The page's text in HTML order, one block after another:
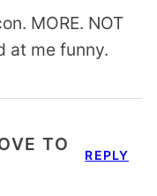
MORE. NOT
at me funny.
TO
REPLY